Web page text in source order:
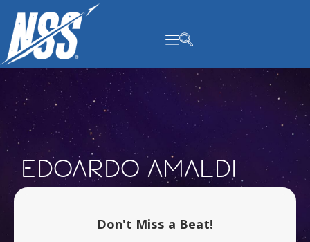
Edoardo Amaldi
Don't Miss a Beat!